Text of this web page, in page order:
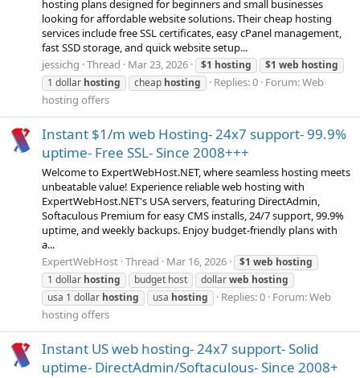
hosting plans designed for beginners and small businesses
looking for affordable website solutions. Their cheap hosting
services include free SSL certificates, easy cPanel management,
fast SSD storage, and quick website setup...
jessichg Thread Mar 23, 2026 $1 hosting $1 web hosting
1 dollar hosting cheap hosting Replies: 0 Forum:Web
hosting offers
Instant $1/m web Hosting- 24x7 support- 99.9%
uptime- Free SSL- Since 2008+++
Welcome to ExpertWebHost.NET, where seamless hosting meets
unbeatable value! Experience reliable web hosting with
ExpertWebHost.NET's USA servers, featuring DirectAdmin,
Softaculous Premium for easy CMS installs, 24/7 support, 99.9%
uptime, and weekly backups. Enjoy budget-friendly plans with
a...
ExpertWebHost Thread Mar 16, 2026 $1 web hosting
1 dollar hosting budget host dollarweb hosting
usa 1 dollar hosting usa hosting Replies: 0 Forum:Web
hosting offers
Instant US web hosting- 24x7 support- Solid
uptime- DirectAdmin/Softaculous- Since 2008+